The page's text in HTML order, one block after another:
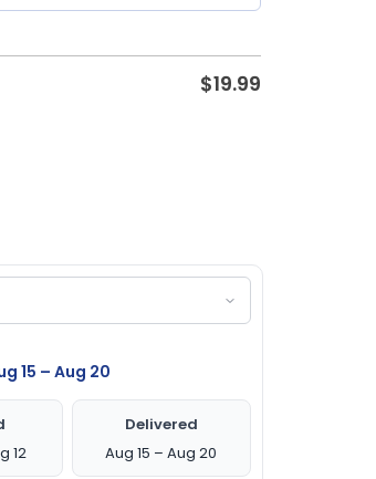
$19.99
15 – Aug 20
12
Delivered
Aug 15 – Aug 20